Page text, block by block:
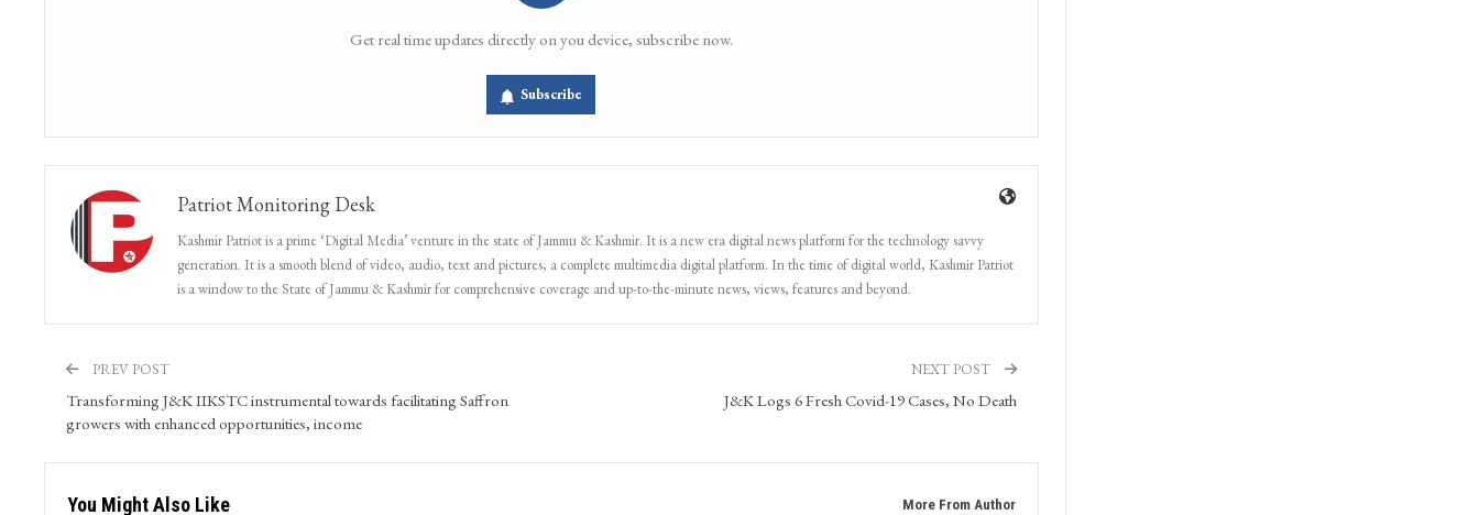
Patriot Monitoring Desk
generation. It is a smooth blend of video, audio, text and pictures, a complete multimedia digital platform. In the time of digital world, Kashmir Patriot
Transforming J&K IIKSTC instrumental towards facilitating Saffron
J&K Logs 6 Fresh Covid-19 Cases, No Death